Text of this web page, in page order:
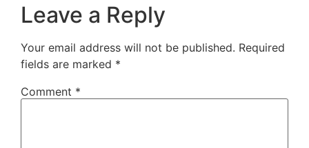
Leave a Reply
Your email address will not be published. Required
fields are marked *
Comment *